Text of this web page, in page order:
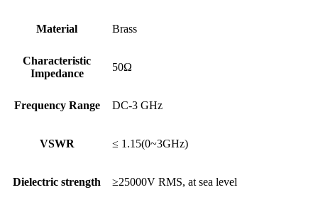
Material Brass
Characteristic
Impedance
50Ω
Frequency Range DC-3 GHz
VSWR ≤ 1.15(0~3GHz)
Dielectric strength ≥25000V RMS, at sea level